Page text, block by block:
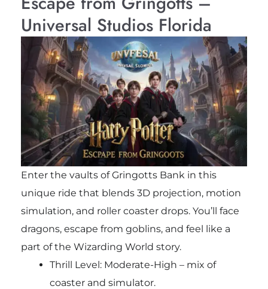
Universal Studios Florida
Enter the vaults of Gringotts Bank in this
unique ride that blends 3D projection, motion
simulation, and roller coaster drops. You’ll face
dragons, escape from goblins, and feel like a
part of the Wizarding World story.
Thrill Level: Moderate-High – mix of
coaster and simulator.